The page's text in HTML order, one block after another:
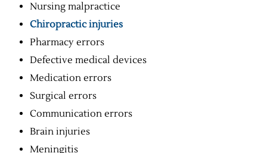
Nursing malpractice
Chiropractic injuries
Pharmacy errors
Defective medical devices
Medication errors
Surgical errors
Communication errors
Brain injuries
Meningitis